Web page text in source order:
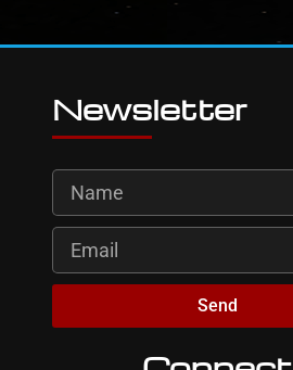
Newsletter
Send